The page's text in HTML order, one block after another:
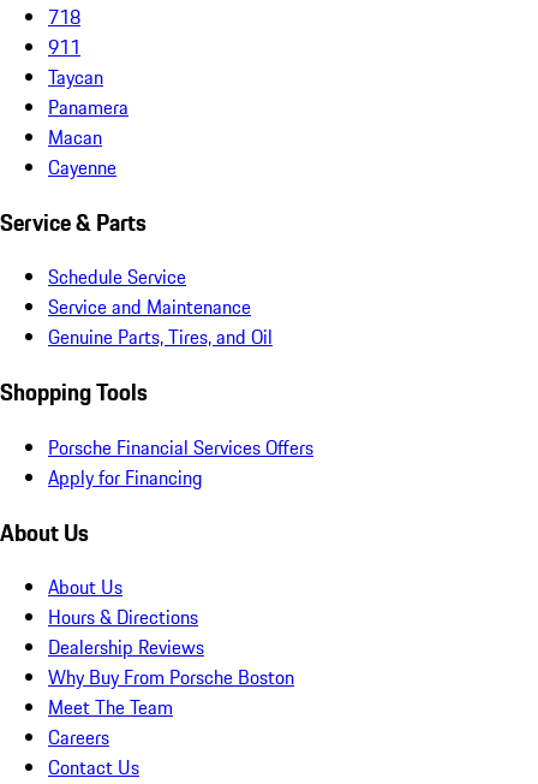
718
911
Taycan
Panamera
Macan
Cayenne
Service & Parts
Schedule Service
Service and Maintenance
Genuine Parts, Tires, and Oil
Shopping Tools
Porsche Financial Services Offers
Apply for Financing
About Us
About Us
Hours & Directions
Dealership Reviews
Why Buy From Porsche Boston
Meet The Team
Careers
Contact Us